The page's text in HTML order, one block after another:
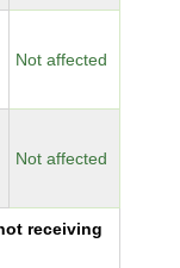
Not affected
Not affected
receiving